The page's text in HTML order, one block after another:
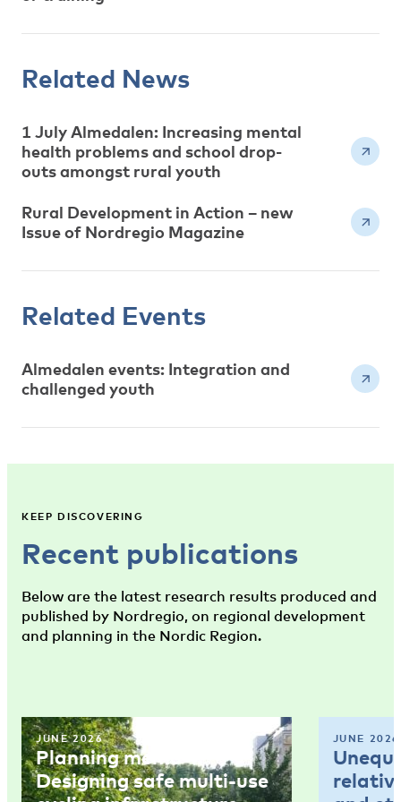
Related News
1 July Almedalen: Increasing mental
health problems and school drop-
outs amongst rural youth
Rural Development in Action – new
Issue of Nordregio Magazine
Related Events
Almedalen events: Integration and
challenged youth
KEEP DISCOVERING
Recent publications
Below are the latest research results produced and
published by Nordregio, on regional development
and planning in the Nordic Region.
JUNE 2026
Planning memo 4:
Designing safe multi-use
JUNE 2026